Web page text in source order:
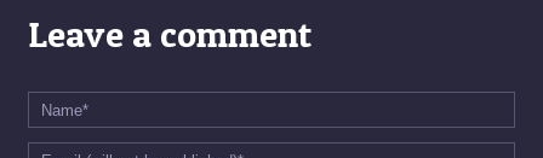
Leave a comment